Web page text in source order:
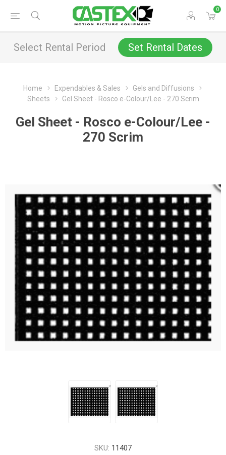
0
Select Rental Period Set Rental Dates
Home Expendables & Sales
Gels and Diffusions
Sheets
Gel Sheet - Rosco e-Colour/Lee - 270 Scrim
Gel Sheet - Rosco e-Colour/Lee -
270 Scrim
SKU: 11407